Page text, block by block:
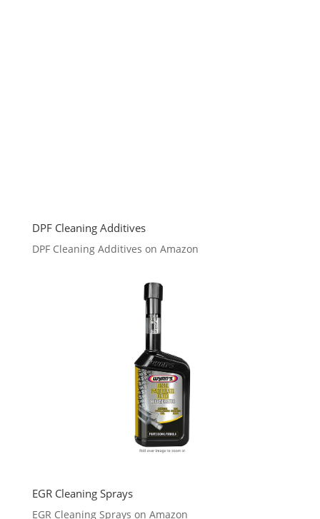
DPF Cleaning Additives
DPF Cleaning Additives on Amazon
EGR Cleaning Sprays
EGR Cleaning Sprays on Amazon